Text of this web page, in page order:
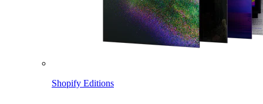
Shopify Editions